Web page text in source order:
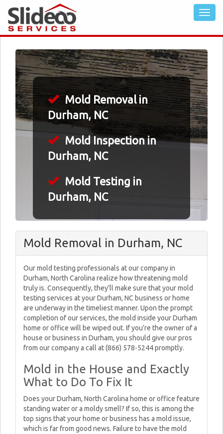
Mold Removal in
Durham, NC
Mold Inspection in
Durham, NC
Mold Testing in
Durham, NC
Mold Removal in Durham, NC
Our mold testing professionals at our company in
Durham, North Carolina realize how threatening mold
truly is. Consequently, they’ll make sure that your mold
testing services at your Durham, NC business or home
are underway in the timeliest manner. Upon the prompt
completion of our services, the mold inside your Durham
home or office will be wiped out. If you’re the owner of a
house or business in Durham, you should give our pros
from our company a call at (866) 578-5244 promptly.
Mold in the House and Exactly
What to Do To Fix It
Does your Durham, North Carolina home or office feature
standing water or a moldy smell? If so, this is among the
top signs that your home or business has a mold issue,
which is far from good news. Failure to have the mold